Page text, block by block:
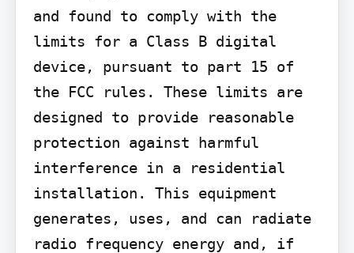
and found to comply with the
limits for a Class B digital
device, pursuant to part 15 of
the FCC rules. These limits are
designed to provide reasonable
protection against harmful
interference in a residential
installation. This equipment
generates, uses, and can radiate
radio frequency energy and, if